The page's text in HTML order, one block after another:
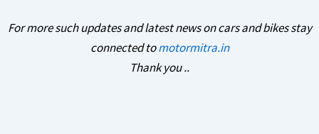
For more such updates and latest news on cars and bikes stay
connected tomotormitra.in
Thank you ..